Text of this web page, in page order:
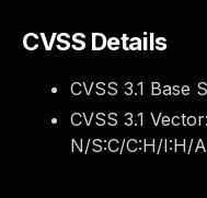
CVSS Details
CVSS 3.1 Base
CVSS 3.1
N/S:C/C:H/I:H/